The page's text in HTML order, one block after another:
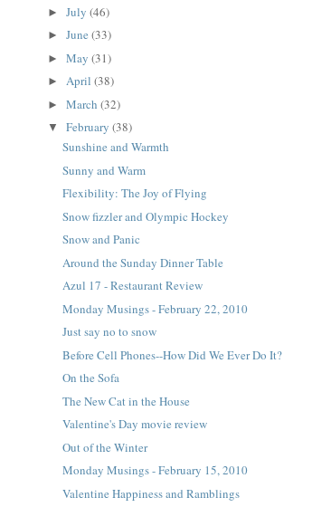
►July(46)
►June(33)
►May(31)
►April(38)
►March(32)
▼February(38)
Sunshine and Warmth
Sunny and Warm
Flexibility: The Joy of Flying
Snow fizzler and Olympic Hockey
Snow and Panic
Around the Sunday Dinner Table
Azul 17 - Restaurant Review
Monday Musings - February 22, 2010
Just say no to snow
Before Cell Phones--How Did We Ever Do It?
On the Sofa
The New Cat in the House
Valentine's Day movie review
Out of the Winter
Monday Musings - February 15, 2010
Valentine Happiness and Ramblings